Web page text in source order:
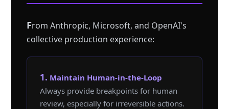
From Anthropic, Microsoft, and OpenAI's
collective production experience:
1. Maintain Human-in-the-Loop
Always provide breakpoints for human
review, especially for irreversible actions.